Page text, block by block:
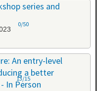
series and
0/50
An entry-level
a better
In Person
13/15